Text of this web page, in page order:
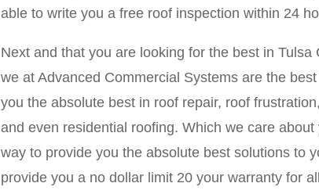
able to write you a free roof inspection within 24
Next and that you are looking for the best in
we at Advanced Commercial Systems are the
you the absolute best in roof repair, roof
and even residential roofing. Which we care
way to provide you the absolute best solutions to
provide you a no dollar limit 20 your warranty for